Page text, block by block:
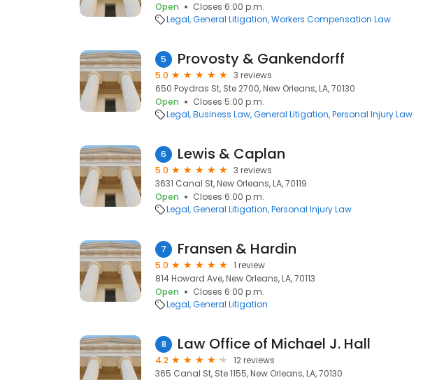
Open
Closes 6:00 p.m.
Legal General Litigation Workers Compensation Law
5 Provosty & Gankendorff
5.0
3 reviews
650 Poydras St, Ste 2700, New Orleans, LA, 70130
Open
Closes 5:00 p.m.
Legal Business Law General Litigation Personal Injury Law
6 Lewis & Caplan
5.0
3 reviews
3631 Canal St, New Orleans, LA, 70119
Open
Closes 6:00 p.m.
Legal General Litigation Personal Injury Law
7 Fransen & Hardin
5.0
1 review
814 Howard Ave, New Orleans, LA, 70113
Open
Closes 6:00 p.m.
Legal General Litigation
8 Law Office of Michael J. Hall
4.2
12 reviews
365 Canal St, Ste 1155, New Orleans, LA, 70130